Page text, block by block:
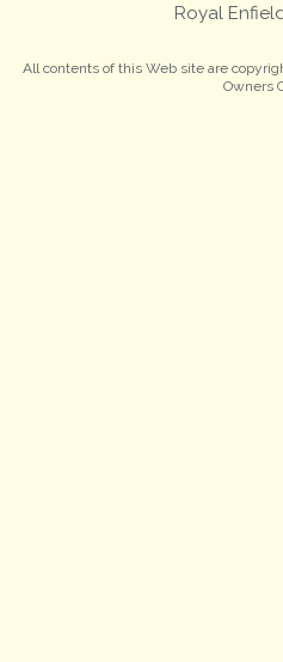
Royal
All contents of this Web site are
Owners